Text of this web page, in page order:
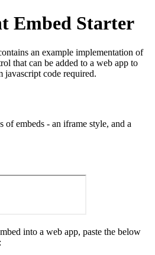
Embed Starter
an example implementation of
that can be added to a web app to
javascript code required.
of embeds - an iframe style, and a
into a web app, paste the below